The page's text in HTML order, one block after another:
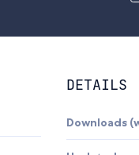
DETAILS
Downloads